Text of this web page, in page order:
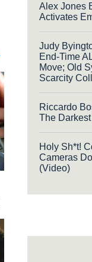
Alex Jones
Activates
Judy
End-Time
Move; Old
Scarcity
Riccardo
The
Holy Sh*t!
Cameras
(Video)